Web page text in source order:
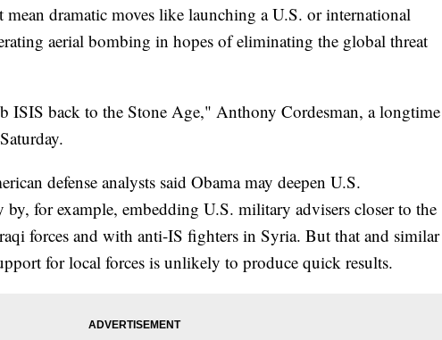
dramatic moves like launching a U.S. or international
aerial bombing in hopes of eliminating the global threat
ISIS back to the Stone Age," Anthony Cordesman, a longtime
defense analysts said Obama may deepen U.S.
for example, embedding U.S. military advisers closer to the
forces and with anti-IS fighters in Syria. But that and similar
for local forces is unlikely to produce quick results.